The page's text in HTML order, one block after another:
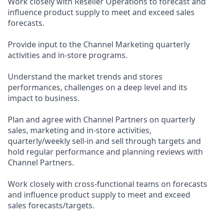
influence product supply to meet and exceed sales
forecasts.
Provide input to the Channel Marketing quarterly
activities and in-store programs.
Understand the market trends and stores
performances, challenges on a deep level and its
impact to business.
Plan and agree with Channel Partners on quarterly
sales, marketing and in-store activities,
quarterly/weekly sell-in and sell through targets and
hold regular performance and planning reviews with
Channel Partners.
Work closely with cross-functional teams on forecasts
and influence product supply to meet and exceed
sales forecasts/targets.